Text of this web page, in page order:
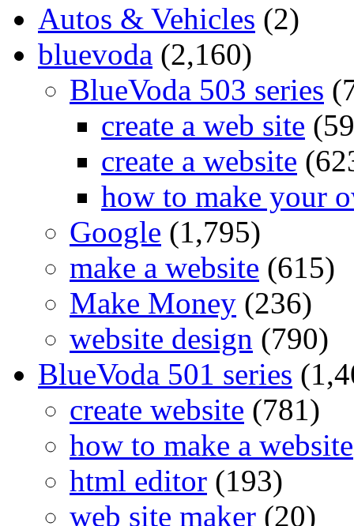
Autos & Vehicles (2)
bluevoda (2,160)
BlueVoda 503 series
create a web site
create a website
how to make your
Google (1,795)
make a website (615)
Make Money (236)
website design (790)
BlueVoda 501 series
create website (781)
how to make a website
html editor (193)
web site maker (20)